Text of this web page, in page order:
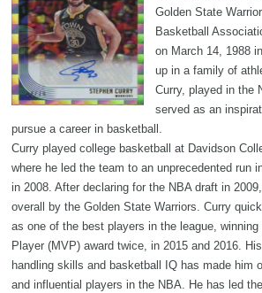
Golden State
Basketball
on March 14, 1988
up in a family of
Curry, played in the
served as an
pursue a career in basketball.
Curry played college basketball at Davidson
where he led the team to an unprecedented run
in 2008. After declaring for the NBA draft in
overall by the Golden State Warriors. Curry
as one of the best players in the league,
Player (MVP) award twice, in 2015 and 2016.
handling skills and basketball IQ has made him
and influential players in the NBA. He has led